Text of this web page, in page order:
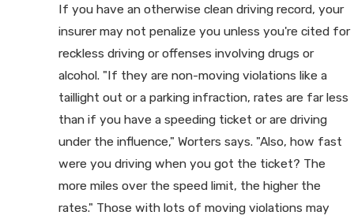
If you have an otherwise clean driving record, your
insurer may not penalize you unless you're cited for
reckless driving or offenses involving drugs or
alcohol. "If they are non-moving violations like a
taillight out or a parking infraction, rates are far less
than if you have a speeding ticket or are driving
under the influence," Worters says. "Also, how fast
were you driving when you got the ticket? The
more miles over the speed limit, the higher the
rates." Those with lots of moving violations may